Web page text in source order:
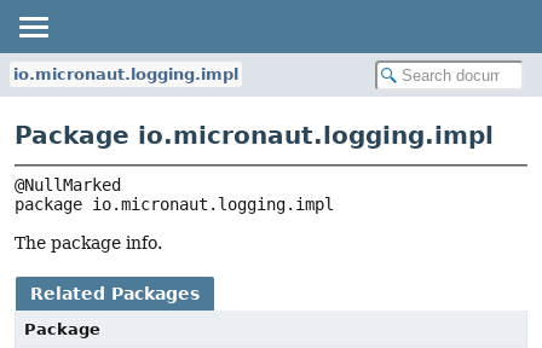
io.micronaut.logging.impl
Package io.micronaut.logging.impl
package io.micronaut.logging.impl
The package info.
Related Packages
Package